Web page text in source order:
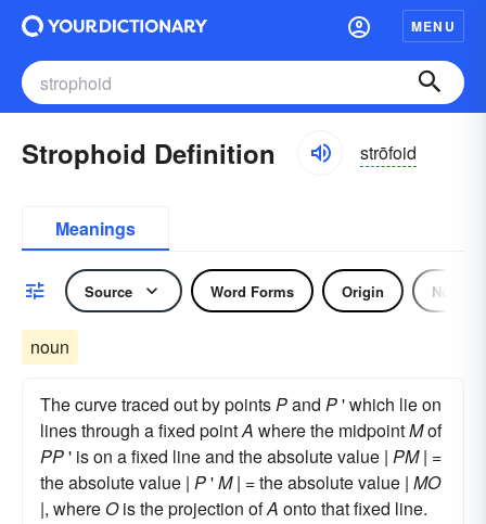
MENU
Strophoid Definition strōfoid
Meanings
Source Word Forms Origin Noun
noun
The curve traced out by pointsPand P' which lie on
lines through a fixed pointA where the midpointMof
PP' is on a fixed line and the absolute value | PM| =
the absolute value | P'M| = the absolute value | MO
|, where Ois the projection ofA onto that fixed line.